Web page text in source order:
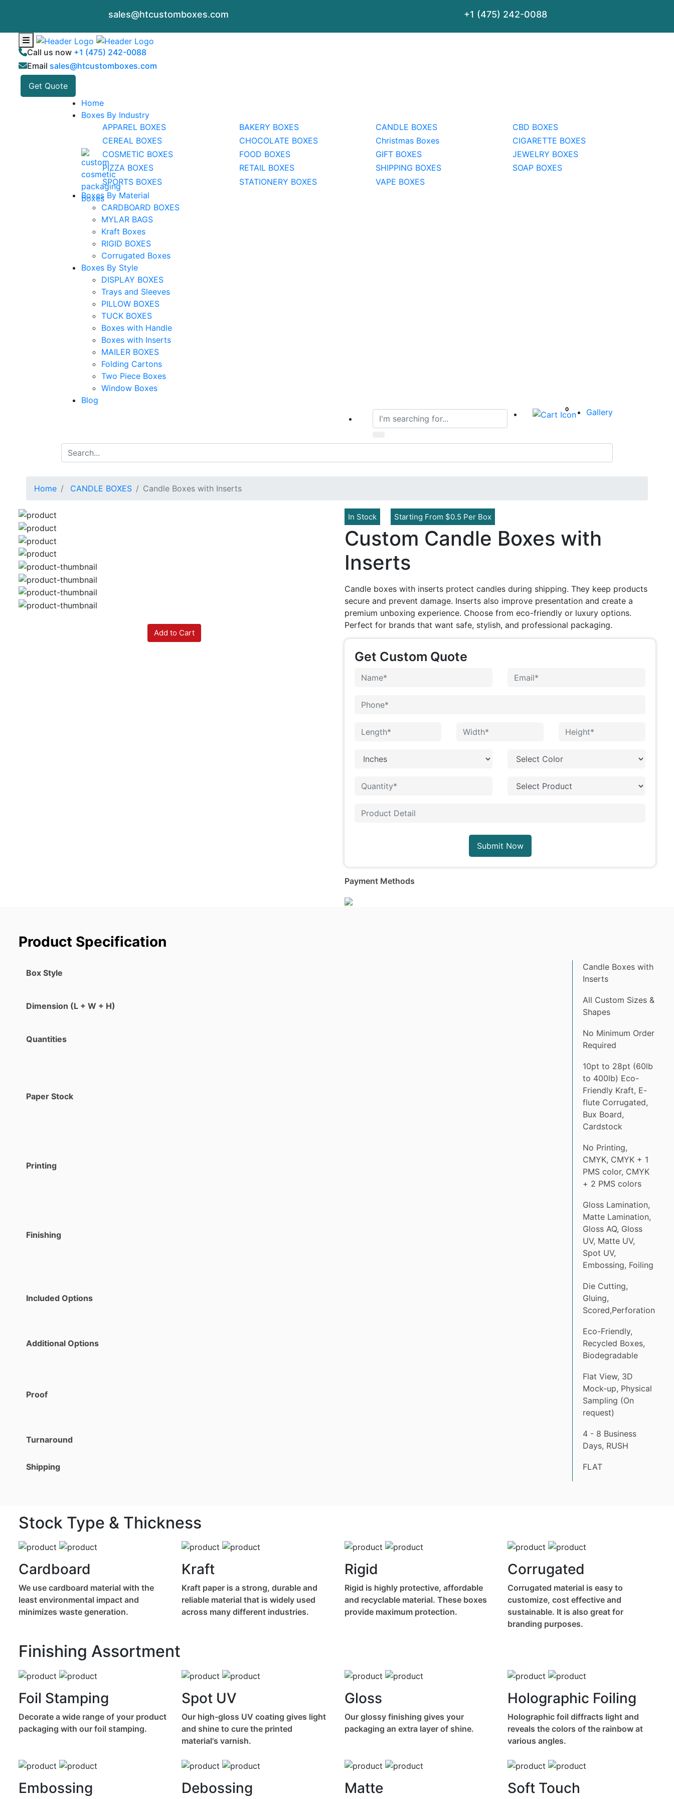
sales@htcustomboxes.com +1 (475) 242-0088
Call us now +1 (475) 242-0088
Email sales@htcustomboxes.com
Get Quote
Home
Boxes By Industry
APPAREL BOXES
BAKERY BOXES CANDLE BOXES
CBD BOXES
CEREAL BOXES
CHOCOLATE BOXES Christmas Boxes
CIGARETTE BOXES
COSMETIC BOXES
FOOD BOXES GIFT BOXES
JEWELRY BOXES
PIZZA BOXES
RETAIL BOXES SHIPPING BOXES
SOAP BOXES
SPORTS BOXES
STATIONERY BOXES
VAPE BOXES
Boxes By Material
CARDBOARD BOXES
MYLAR BAGS
Kraft Boxes
RIGID BOXES
Corrugated Boxes
Boxes By Style
DISPLAY BOXES
Trays and Sleeves
PILLOW BOXES
TUCK BOXES
Boxes with Handle
Boxes with Inserts
MAILER BOXES
Folding Cartons
Two Piece Boxes
Window Boxes
Blog
Gallery
0
Home CANDLE BOXES Candle Boxes with Inserts
Add to Cart
In Stock Starting From $0.5 Per Box
Custom Candle Boxes with
Inserts
Candle boxes with inserts protect candles during shipping. They keep products
secure and prevent damage. Inserts also improve presentation and create a
premium unboxing experience. Choose from eco-friendly or luxury options.
Perfect for brands that want safe, stylish, and professional packaging.
Get Custom Quote
Submit Now
Payment Methods
Product Specification
Box Style
Candle Boxes with
Inserts
Dimension (L + W + H)
All Custom Sizes &
Shapes
Quantities
No Minimum Order
Required
Paper Stock
10pt to 28pt (60lb
to 400lb) Eco-
Friendly Kraft, E-
flute Corrugated,
Bux Board,
Cardstock
Printing
No Printing,
CMYK, CMYK + 1
PMS color, CMYK
+ 2 PMS colors
Finishing
Gloss Lamination,
Matte Lamination,
Gloss AQ, Gloss
UV, Matte UV,
Spot UV,
Embossing, Foiling
Included Options
Die Cutting,
Gluing,
Scored,Perforation
Additional Options
Eco-Friendly,
Recycled Boxes,
Biodegradable
Proof
Flat View, 3D
Mock-up, Physical
Sampling (On
request)
Turnaround
4 - 8 Business
Days, RUSH
Shipping FLAT
Stock Type & Thickness
Cardboard
We use cardboard material with the
least environmental impact and
minimizes waste generation.
Kraft
Kraft paper is a strong, durable and
reliable material that is widely used
across many different industries.
Rigid
Rigid is highly protective, affordable
and recyclable material. These boxes
provide maximum protection.
Corrugated
Corrugated material is easy to
customize, cost effective and
sustainable. It is also great for
branding purposes.
Finishing Assortment
Foil Stamping
Decorate a wide range of your product
packaging with our foil stamping.
Spot UV
Our high-gloss UV coating gives light
and shine to cure the printed
material's varnish.
Gloss
Our glossy finishing gives your
packaging an extra layer of shine.
Holographic Foiling
Holographic foil diffracts light and
reveals the colors of the rainbow at
various angles.
Embossing Debossing Matte
Soft Touch